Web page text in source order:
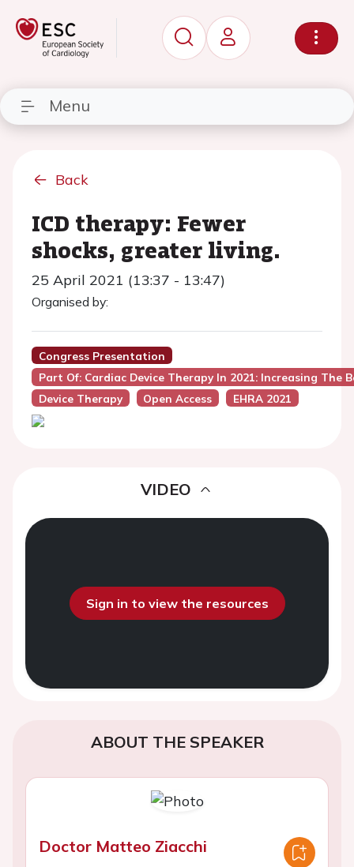
Menu
Back
ICD therapy: Fewer
shocks, greater living.
25 April 2021 (13:37 - 13:47)
Organised by:
Congress Presentation
Part Of: Cardiac Device Therapy In 2021: Increasing The
Device Therapy
Open Access EHRA 2021
VIDEO
Sign in to view the resources
ABOUT THE SPEAKER
Doctor Matteo Ziacchi